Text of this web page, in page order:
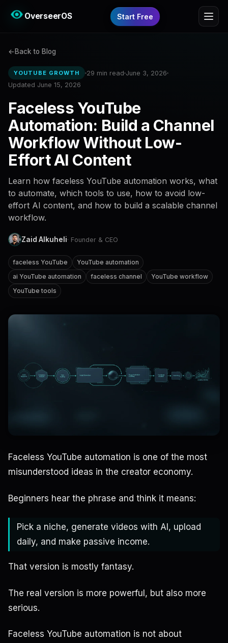
OverseerOS Start Free
Back to Blog
YOUTUBE GROWTH 29 min read June 3, 2026
Updated June 15, 2026
Faceless YouTube
Automation: Build a Channel
Workflow Without Low-
Effort AI Content
Learn how faceless YouTube automation works, what
to automate, which tools to use, how to avoid low-
effort AI content, and how to build a scalable channel
workflow.
Zaid Alkuheli· Founder & CEO
faceless YouTube
YouTube automation
ai YouTube automation
faceless channel
YouTube workflow
YouTube tools
Faceless YouTube automation is one of the most
misunderstood ideas in the creator economy.
Beginners hear the phrase and think it means:
Pick a niche, generate videos with AI, upload
daily, and make passive income.
That version is mostly fantasy.
The real version is more powerful, but also more
serious.
Faceless YouTube automation is not about